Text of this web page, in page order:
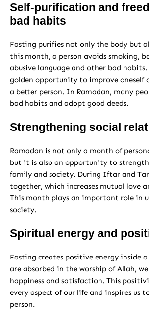
Self-purification and
bad habits
Fasting purifies not only the body but
this month, a person avoids smoking,
abusive language and other bad
golden opportunity to improve oneself
a better person. In Ramadan, many
bad habits and adopt good deeds.
Strengthening social
Ramadan is not only a month of
but it is also an opportunity to
family and society. During Iftar and
together, which increases mutual love
This month plays an important role in
society.
Spiritual energy and
Fasting creates positive energy inside a
are absorbed in the worship of Allah,
happiness and satisfaction. This
every aspect of our life and inspires us
person.